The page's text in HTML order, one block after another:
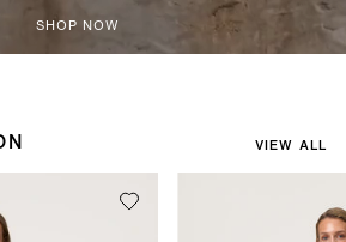
SHOP NOW
VIEW ALL